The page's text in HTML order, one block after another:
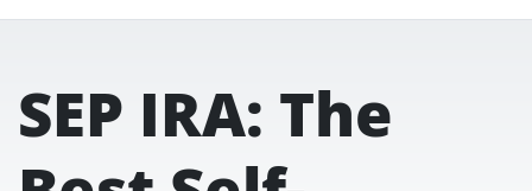
SEP IRA: The